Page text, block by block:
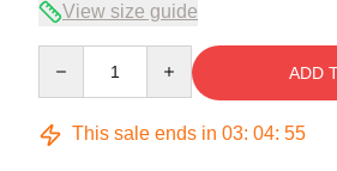
View size guide
ADD
This sale ends in 03: 04: 54